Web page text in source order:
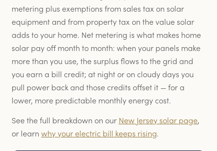
metering plus exemptions from sales tax on solar
equipment and from property tax on the value solar
adds to your home. Net metering is what makes home
solar pay off month to month: when your panels make
more than you use, the surplus flows to the grid and
you earn a bill credit; at night or on cloudy days you
pull power back and those credits offset it — for a
lower, more predictable monthly energy cost.
See the full breakdown on our New Jersey solar page,
or learn why your electric bill keeps rising.